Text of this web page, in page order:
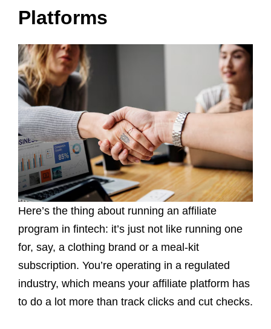
Platforms
Here’s the thing about running an affiliate
program in fintech: it’s just not like running one
for, say, a clothing brand or a meal-kit
subscription. You’re operating in a regulated
industry, which means your affiliate platform has
to do a lot more than track clicks and cut checks.